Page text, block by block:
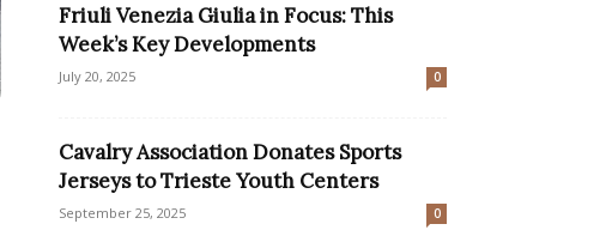
Friuli Venezia Giulia in Focus: This
Week’s Key Developments
July 20, 2025 0
Cavalry Association Donates Sports
Jerseys to Trieste Youth Centers
September 25, 2025 0